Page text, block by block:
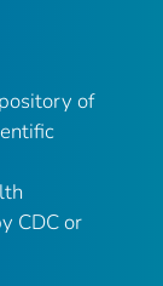
of
CDC or